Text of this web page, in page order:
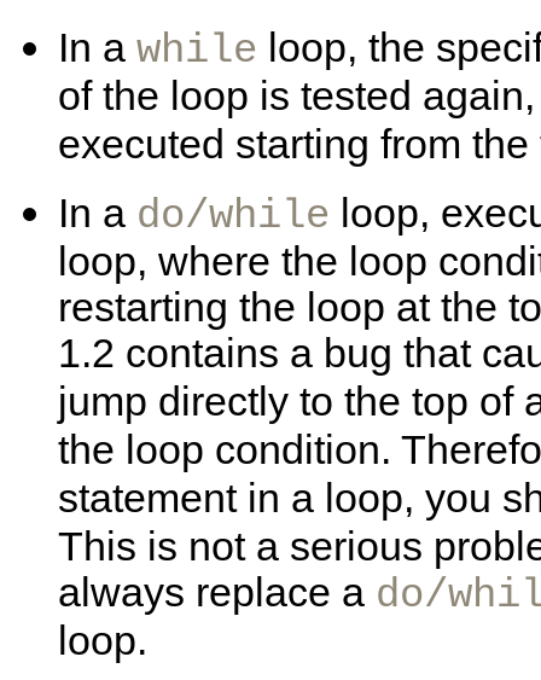
In a while loop, the
of the loop is tested
executed starting from the
In a do/while loop,
loop, where the loop
restarting the loop at the
1.2 contains a bug that
jump directly to the top of
the loop condition.
statement in a loop, you
This is not a serious
always replace a do/
loop.